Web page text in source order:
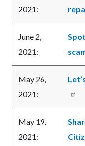
2021:
June 2,
2021:
May 26,
2021:
May 19,
2021: